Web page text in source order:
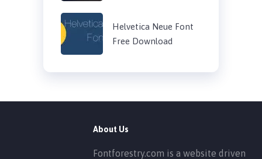
Helvetica Neue Font
Free Download
About Us
Fontforestry.com is a website driven